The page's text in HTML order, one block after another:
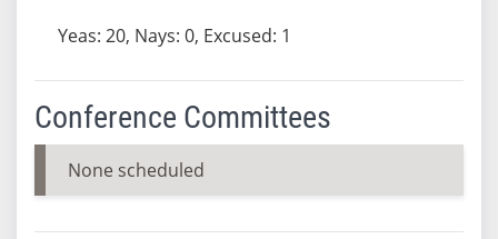
Yeas: 20, Nays: 0, Excused: 1
Conference Committees
None scheduled